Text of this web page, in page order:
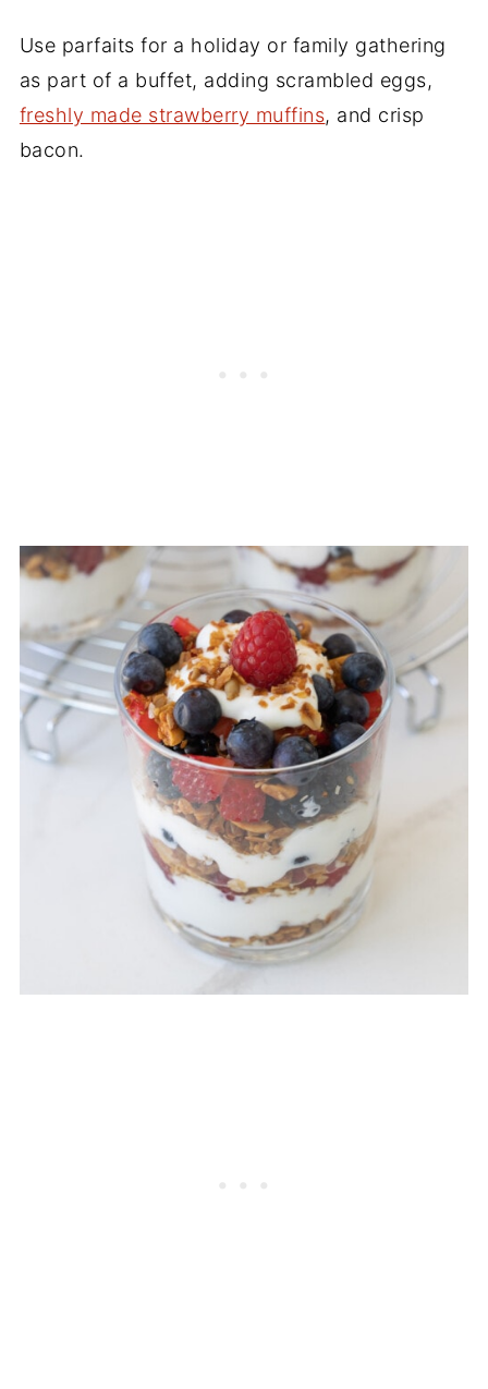
Use parfaits for a holiday or family gathering
as part of a buffet, adding scrambled eggs,
freshly made strawberry muffins, and crisp
bacon.